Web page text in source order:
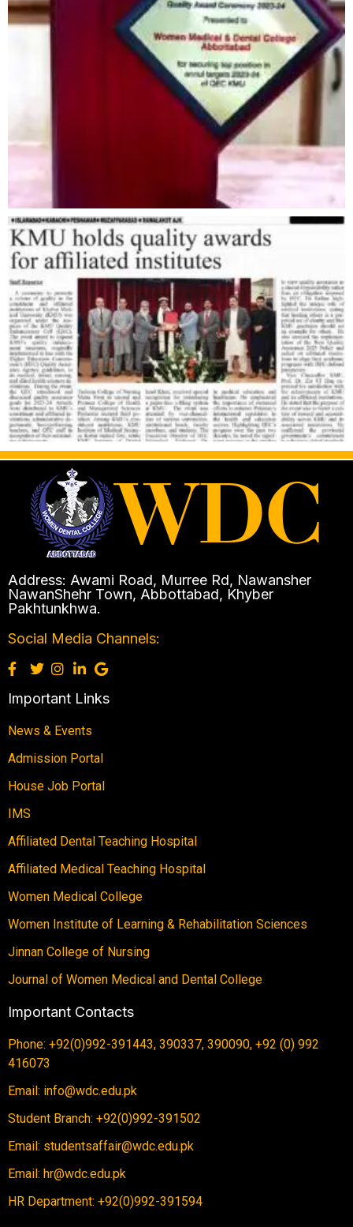
Address: Awami Road, Murree Rd, Nawansher
NawanShehr Town, Abbottabad, Khyber
Pakhtunkhwa.
Social Media Channels:
Important Links
News & Events
Admission Portal
House Job Portal
IMS
Affiliated Dental Teaching Hospital
Affiliated Medical Teaching Hospital
Women Medical College
Women Institute of Learning & Rehabilitation Sciences
Jinnan College of Nursing
Journal of Women Medical and Dental College
Important Contacts
Phone: +92(0)992-391443, 390337, 390090, +92 (0) 992
416073
Email: info@wdc.edu.pk
Student Branch: +92(0)992-391502
Email: studentsaffair@wdc.edu.pk
Email: hr@wdc.edu.pk
HR Department: +92(0)992-391594